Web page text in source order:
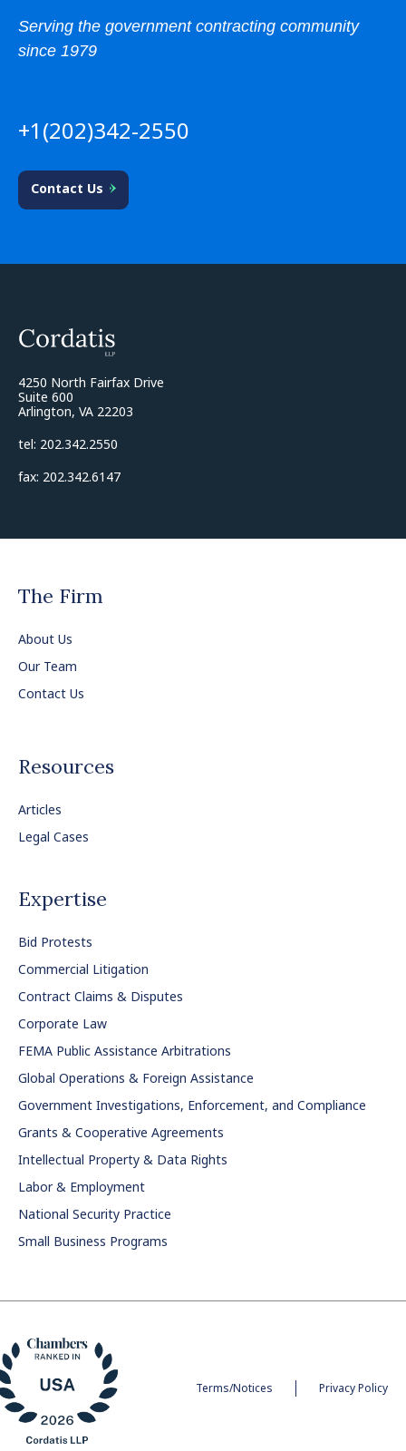
Serving the government contracting community
since 1979
+1(202)342-2550
Contact Us
4250 North Fairfax Drive
Suite 600
Arlington, VA 22203
tel: 202.342.2550
fax: 202.342.6147
The Firm
About Us
Our Team
Contact Us
Resources
Articles
Legal Cases
Expertise
Bid Protests
Commercial Litigation
Contract Claims & Disputes
Corporate Law
FEMA Public Assistance Arbitrations
Global Operations & Foreign Assistance
Government Investigations, Enforcement, and Compliance
Grants & Cooperative Agreements
Intellectual Property & Data Rights
Labor & Employment
National Security Practice
Small Business Programs
Terms/Notices Privacy Policy